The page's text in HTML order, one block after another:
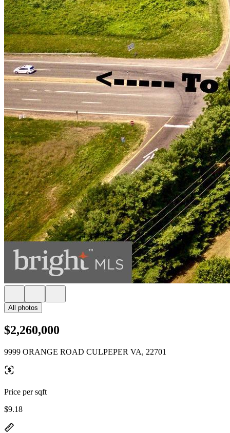
All photos
$2,260,000
9999 ORANGE ROAD CULPEPER VA, 22701
Price per sqft
$9.18